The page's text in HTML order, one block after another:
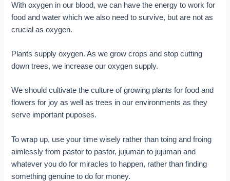
With oxygen in our blood, we can have the energy to work for
food and water which we also need to survive, but are not as
crucial as oxygen.
Plants supply oxygen. As we grow crops and stop cutting
down trees, we increase our oxygen supply.
We should cultivate the culture of growing plants for food and
flowers for joy as well as trees in our environments as they
serve important puposes.
To wrap up, use your time wisely rather than toing and froing
aimlessly from pastor to pastor, jujuman to jujuman and
whatever you do for miracles to happen, rather than finding
something genuine to do for money.